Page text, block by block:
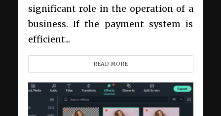
significant role in the operation of a
business. If the payment system is
efficient...
READ MORE